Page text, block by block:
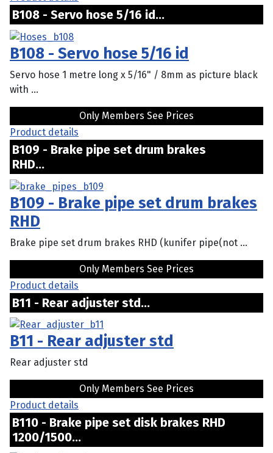
B108 - Servo hose 5/16 id...
B108 - Servo hose 5/16 id
Servo hose 1 metre long x 5/16" / 8mm as picture black
with ...
Only Members See Prices
Product details
B109 - Brake pipe set drum brakes
RHD...
B109 - Brake pipe set drum brakes
RHD
Brake pipe set drum brakes RHD (kunifer pipe(not ...
Only Members See Prices
Product details
B11 - Rear adjuster std...
B11 - Rear adjuster std
Rear adjuster std
Only Members See Prices
Product details
B110 - Brake pipe set disk brakes RHD
1200/1500...